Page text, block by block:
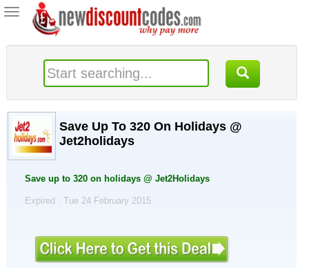
Toggle
navigation
Save Up To 320 On Holidays @
Jet2holidays
Save up to 320 on holidays @ Jet2Holidays
Expired . Tue 24 February 2015